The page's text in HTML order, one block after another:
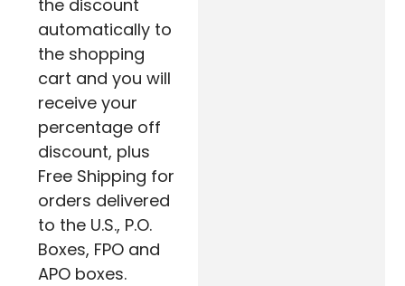
the discount
automatically to
the shopping
cart and you will
receive your
percentage off
discount, plus
Free Shipping for
orders delivered
to the U.S., P.O.
Boxes, FPO and
APO boxes.